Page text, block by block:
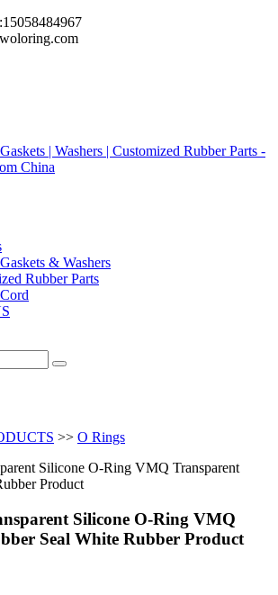
15058484967
& Washers
Rubber Parts
>> O Rings
Silicone O-Ring VMQ
Seal White Rubber Product